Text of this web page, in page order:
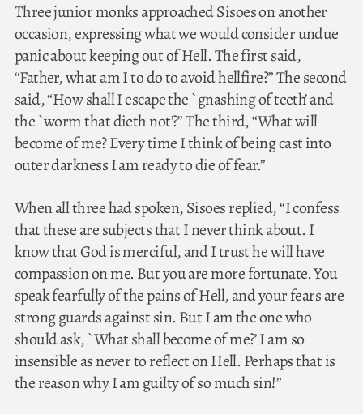
Three junior monks approached Sisoes on another
occasion, expressing what we would consider undue
panic about keeping out of Hell. The first said,
“Father, what am I to do to avoid hellfire?” The second
said, “How shall I escape the `gnashing of teeth’ and
the `worm that dieth not’?” The third, “What will
become of me? Every time I think of being cast into
outer darkness I am ready to die of fear.”
When all three had spoken, Sisoes replied, “I confess
that these are subjects that I never think about. I
know that God is merciful, and I trust he will have
compassion on me. But you are more fortunate. You
speak fearfully of the pains of Hell, and your fears are
strong guards against sin. But I am the one who
should ask, `What shall become of me?’ I am so
insensible as never to reflect on Hell. Perhaps that is
the reason why I am guilty of so much sin!”